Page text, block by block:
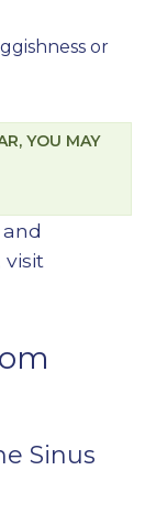
or
YOU MAY
visit
Sinus